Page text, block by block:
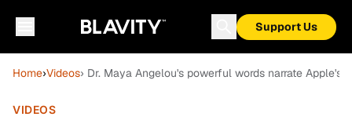
Support Us
Home›Videos› Dr. Maya Angelou's powerful words narrate Apple's
VIDEOS